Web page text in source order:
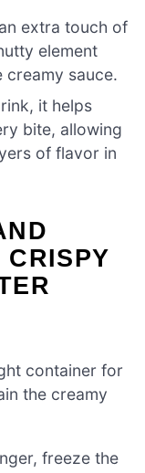
extra touch of
element
creamy sauce.
it helps
bite, allowing
of flavor in
CRISPY
container for
the creamy
freeze the